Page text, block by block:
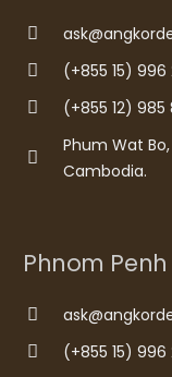
(+855 15) 996
(+855 12) 985
Phum Wat
Cambodia.
Phnom
(+855 15) 996